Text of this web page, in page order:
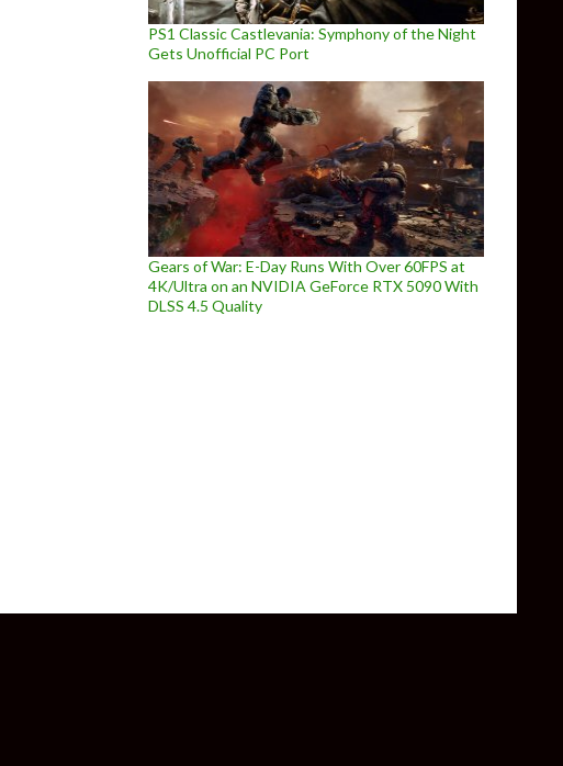
PS1 Classic Castlevania: Symphony of the Night
Gets Unofficial PC Port
Gears of War: E-Day Runs With Over 60FPS at
4K/Ultra on an NVIDIA GeForce RTX 5090 With
DLSS 4.5 Quality